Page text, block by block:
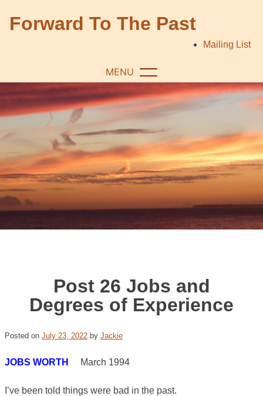
Forward To The Past
Mailing List
MENU
Post 26 Jobs and
Degrees of Experience
Posted on July 23, 2022 by Jackie
JOBS WORTH March 1994
I’ve been told things were bad in the past.